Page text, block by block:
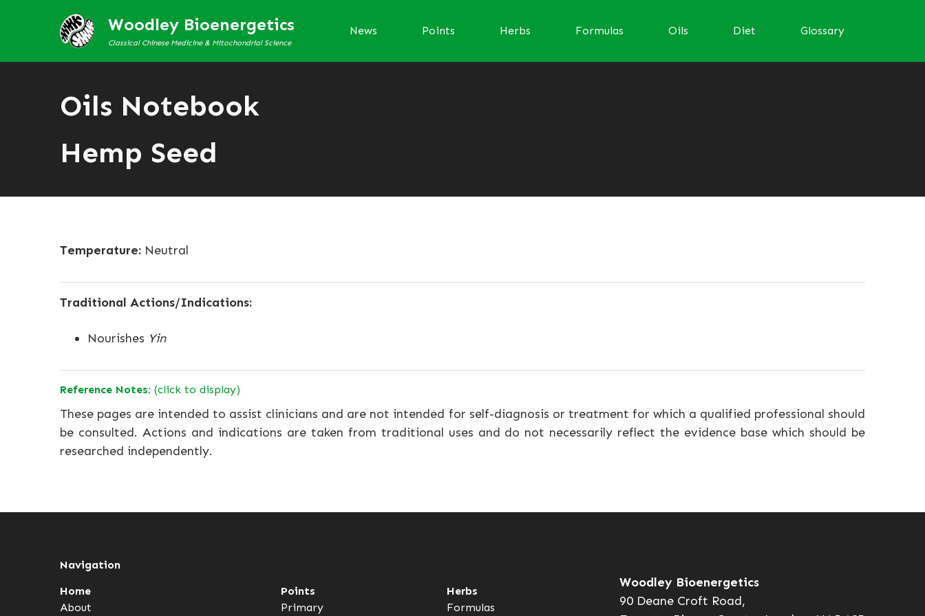
Woodley Bioenergetics
Classical Chinese Medicine & Mitochondrial Science
News Points Herbs Formulas Oils Diet Glossary
Oils Notebook
Hemp Seed
Temperature: Neutral
Traditional Actions/Indications:
Nourishes Yin
Reference Notes: (click to display)
These pages are intended to assist clinicians and are not intended for self-diagnosis or treatment for which a qualified professional should
be consulted. Actions and indications are taken from traditional uses and do not necessarily reflect the evidence base which should be
researched independently.
Navigation
Home
About
Points
Primary
Herbs
Formulas
Woodley Bioenergetics
90 Deane Croft Road,